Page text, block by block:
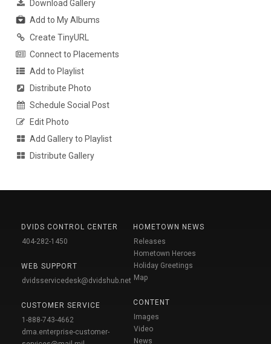
Download Gallery
Add to My Albums
Create TinyURL
Connect to Placements
Add to Playlist
Distribute Photo
Schedule Social Post
Edit Photo
Add Gallery to Playlist
Distribute Gallery
DVIDS CONTROL CENTER
404-282-1450
WEB SUPPORT
dvidsservicedesk@dvidshub.net
CUSTOMER SERVICE
1-888-743-4662
dma.enterprise-customer-
HOMETOWN NEWS
Releases
Hometown Heroes
Holiday Greetings
Map
CONTENT
Images
Video
News